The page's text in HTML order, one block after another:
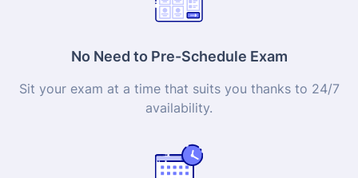
No Need to Pre-Schedule Exam
Sit your exam at a time that suits you thanks to 24/7
availability.